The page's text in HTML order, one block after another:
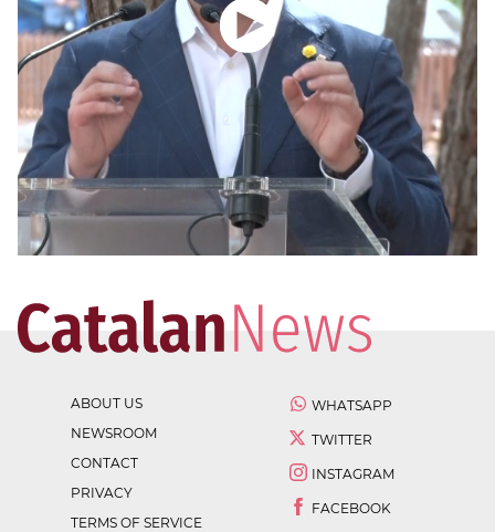
ABOUT US
NEWSROOM
CONTACT
PRIVACY
TERMS OF SERVICE
WHATSAPP
TWITTER
INSTAGRAM
FACEBOOK